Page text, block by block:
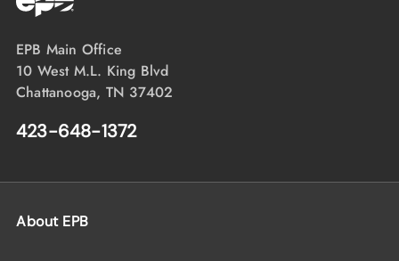
EPB Main Office
10 West M.L. King Blvd
Chattanooga, TN 37402
423-648-1372
About EPB